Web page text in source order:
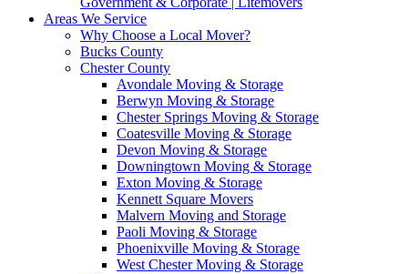
Areas We Service
Why Choose a Local Mover?
Bucks County
Chester County
Avondale Moving & Storage
Berwyn Moving & Storage
Chester Springs Moving & Storage
Coatesville Moving & Storage
Devon Moving & Storage
Downingtown Moving & Storage
Exton Moving & Storage
Kennett Square Movers
Malvern Moving and Storage
Paoli Moving & Storage
Phoenixville Moving & Storage
West Chester Moving & Storage